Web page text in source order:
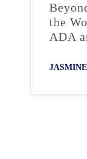
the
ADA